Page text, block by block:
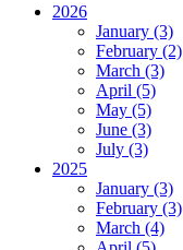
2026
January (3)
February (2)
March (3)
April (5)
May (5)
June (3)
July (3)
2025
January (3)
February (3)
March (4)